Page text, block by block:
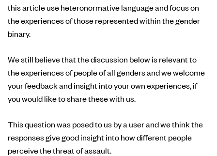
this article use heteronormative language and focus on
the experiences of those represented within the gender
binary.
We still believe that the discussion below is relevant to
the experiences of people of all genders and we welcome
your feedback and insight into your own experiences, if
you would like to share these with us.
This question was posed to us by a user and we think the
responses give good insight into how different people
perceive the threat of assault.